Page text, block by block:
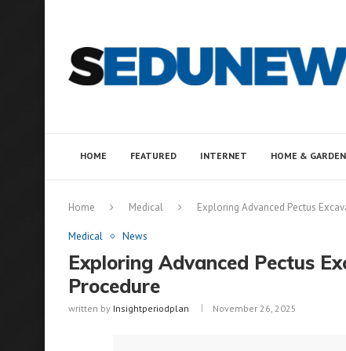
HOME FEATURED INTERNET HOME & GARDEN
Home Medical Exploring Advanced Pectus
Medical News
Exploring Advanced Pectus
Procedure
written by Insightperiodplan November 26, 2025